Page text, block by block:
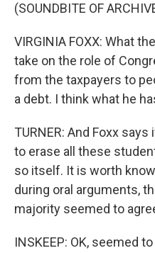
(SOUNDBITE OF
VIRGINIA FOXX: What
take on the role of
from the taxpayers to
a debt. I think what he
TURNER: And Foxx
to erase all these
so itself. It is worth
during oral arguments,
majority seemed to
INSKEEP: OK, seemed